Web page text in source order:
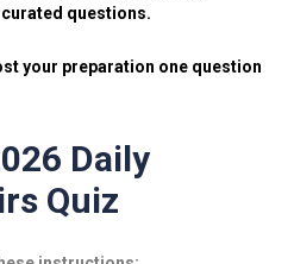
questions.
your preparation one question
Daily
Quiz